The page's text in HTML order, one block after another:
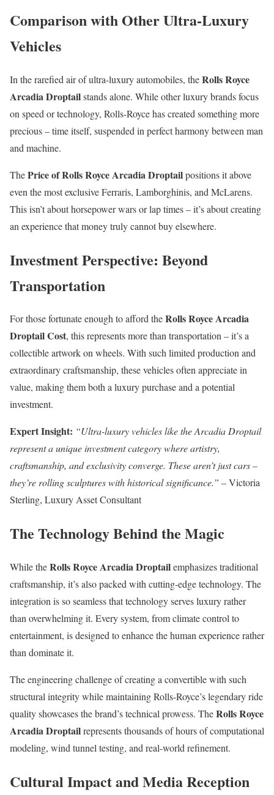
Comparison with Other Ultra-Luxury
Vehicles
In the rarefied air of ultra-luxury automobiles, theRolls Royce
Arcadia Droptailstands alone. While other luxury brands focus
on speed or technology, Rolls-Royce has created something more
precious – time itself, suspended in perfect harmony between man
and machine.
ThePrice of Rolls Royce Arcadia Droptailpositions it above
even the most exclusive Ferraris, Lamborghinis, and McLarens.
This isn’t about horsepower wars or lap times – it’s about creating
an experience that money truly cannot buy elsewhere.
Investment Perspective: Beyond
Transportation
For those fortunate enough to afford theRolls Royce Arcadia
Droptail Cost, this represents more than transportation – it’s a
collectible artwork on wheels. With such limited production and
extraordinary craftsmanship, these vehicles often appreciate in
value, making them both a luxury purchase and a potential
investment.
Expert Insight: “Ultra-luxury vehicles like the Arcadia Droptail
represent a unique investment category where artistry,
craftsmanship, and exclusivity converge. These aren’t just cars –
they’re rolling sculptures with historical significance.” – Victoria
Sterling, Luxury Asset Consultant
The Technology Behind the Magic
While theRolls Royce Arcadia Droptailemphasizes traditional
craftsmanship, it’s also packed with cutting-edge technology. The
integration is so seamless that technology serves luxury rather
than overwhelming it. Every system, from climate control to
entertainment, is designed to enhance the human experience rather
than dominate it.
The engineering challenge of creating a convertible with such
structural integrity while maintaining Rolls-Royce’s legendary ride
quality showcases the brand’s technical prowess. TheRolls Royce
Arcadia Droptailrepresents thousands of hours of computational
modeling, wind tunnel testing, and real-world refinement.
Cultural Impact and Media Reception